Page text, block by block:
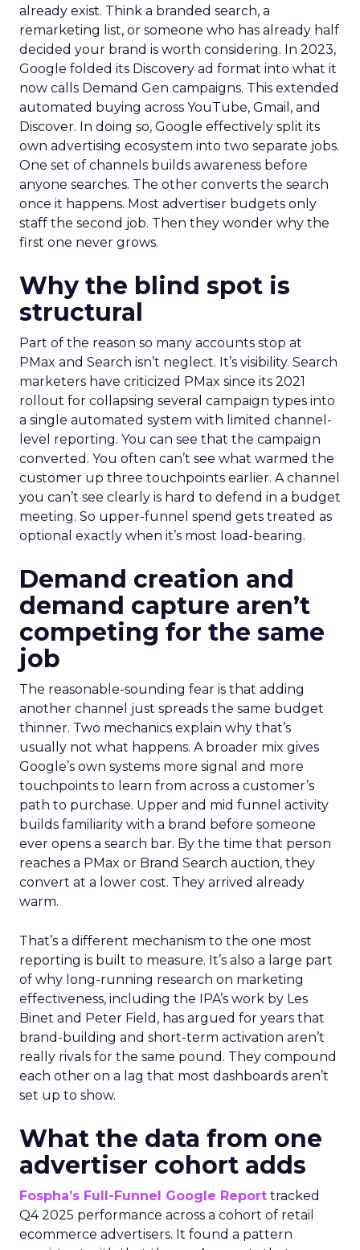
already exist. Think a branded search, a
remarketing list, or someone who has already half
decided your brand is worth considering. In 2023,
Google folded its Discovery ad format into what it
now calls Demand Gen campaigns. This extended
automated buying across YouTube, Gmail, and
Discover. In doing so, Google effectively split its
own advertising ecosystem into two separate jobs.
One set of channels builds awareness before
anyone searches. The other converts the search
once it happens. Most advertiser budgets only
staff the second job. Then they wonder why the
first one never grows.
Why the blind spot is
structural
Part of the reason so many accounts stop at
PMax and Search isn’t neglect. It’s visibility. Search
marketers have criticized PMax since its 2021
rollout for collapsing several campaign types into
a single automated system with limited channel-
level reporting. You can see that the campaign
converted. You often can’t see what warmed the
customer up three touchpoints earlier. A channel
you can’t see clearly is hard to defend in a budget
meeting. So upper-funnel spend gets treated as
optional exactly when it’s most load-bearing.
Demand creation and
demand capture aren’t
competing for the same
job
The reasonable-sounding fear is that adding
another channel just spreads the same budget
thinner. Two mechanics explain why that’s
usually not what happens. A broader mix gives
Google’s own systems more signal and more
touchpoints to learn from across a customer’s
path to purchase. Upper and mid funnel activity
builds familiarity with a brand before someone
ever opens a search bar. By the time that person
reaches a PMax or Brand Search auction, they
convert at a lower cost. They arrived already
warm.
That’s a different mechanism to the one most
reporting is built to measure. It’s also a large part
of why long-running research on marketing
effectiveness, including the IPA’s work by Les
Binet and Peter Field, has argued for years that
brand-building and short-term activation aren’t
really rivals for the same pound. They compound
each other on a lag that most dashboards aren’t
set up to show.
What the data from one
advertiser cohort adds
Fospha’s Full-Funnel Google Report tracked
Q4 2025 performance across a cohort of retail
ecommerce advertisers. It found a pattern